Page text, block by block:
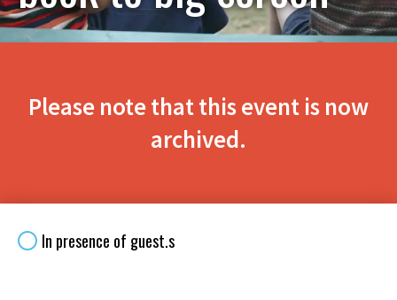
Please note that this event is now
archived.
In presence of guest.s